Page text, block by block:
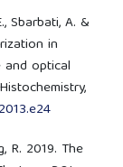
Sbarbati, A. &
in
optical
R. 2019. The